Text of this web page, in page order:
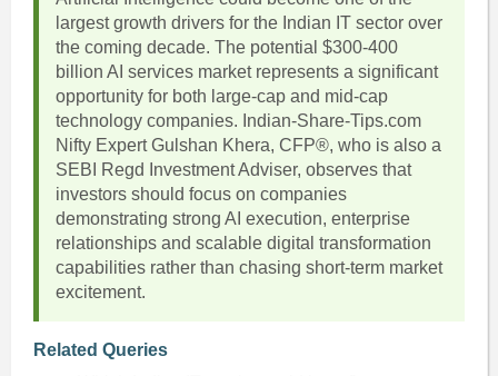
largest growth drivers for the Indian IT sector over
the coming decade. The potential $300-400
billion AI services market represents a significant
opportunity for both large-cap and mid-cap
technology companies. Indian-Share-Tips.com
Nifty Expert Gulshan Khera, CFP®, who is also a
SEBI Regd Investment Adviser, observes that
investors should focus on companies
demonstrating strong AI execution, enterprise
relationships and scalable digital transformation
capabilities rather than chasing short-term market
excitement.
Related Queries